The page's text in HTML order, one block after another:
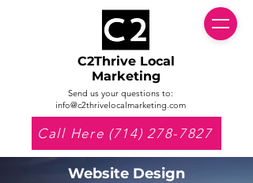
C2Thrive Local
Marketing
Send us your questions to:
info@c2thrivelocalmarketing.com
Call Here (714) 278-7827
Website Design